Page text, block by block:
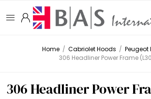
Home / Cabriolet Hoods / Peugeot
306 Headliner Power Frame
306 Headliner Power